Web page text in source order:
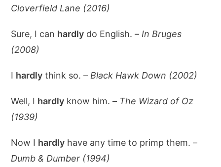
Cloverfield Lane (2016)
Sure, I can hardly do English. – In Bruges
(2008)
I hardly think so. – Black Hawk Down (2002)
Well, I hardly know him. – The Wizard of Oz
(1939)
Now I hardly have any time to primp them. –
Dumb & Dumber (1994)